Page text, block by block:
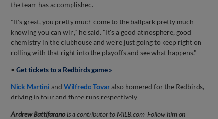
the team has accomplished.
"It's great, you pretty much come to the ballpark pretty much
knowing you can win," he said. "It's a good atmosphere, good
chemistry in the clubhouse and we're just going to keep right on
rolling with that right into the playoffs and see what happens."
•Get tickets to a Redbirds game »
Nick Martini andWilfredo Tovaralso homered for the Redbirds,
driving in four and three runs respectively.
Andrew Battifarano is a contributor to MiLB.com. Follow him on